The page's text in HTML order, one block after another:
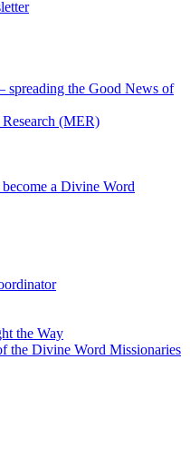
spreading the Good News of
(MER)
a Divine Word
the Way
the Divine Word Missionaries